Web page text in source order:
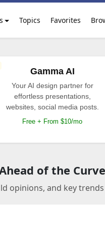
Topics Favorites
Gamma AI
Your AI design partner for
effortless presentations,
websites, social media posts.
Free + From $10/mo
of the Curve
opinions, and key